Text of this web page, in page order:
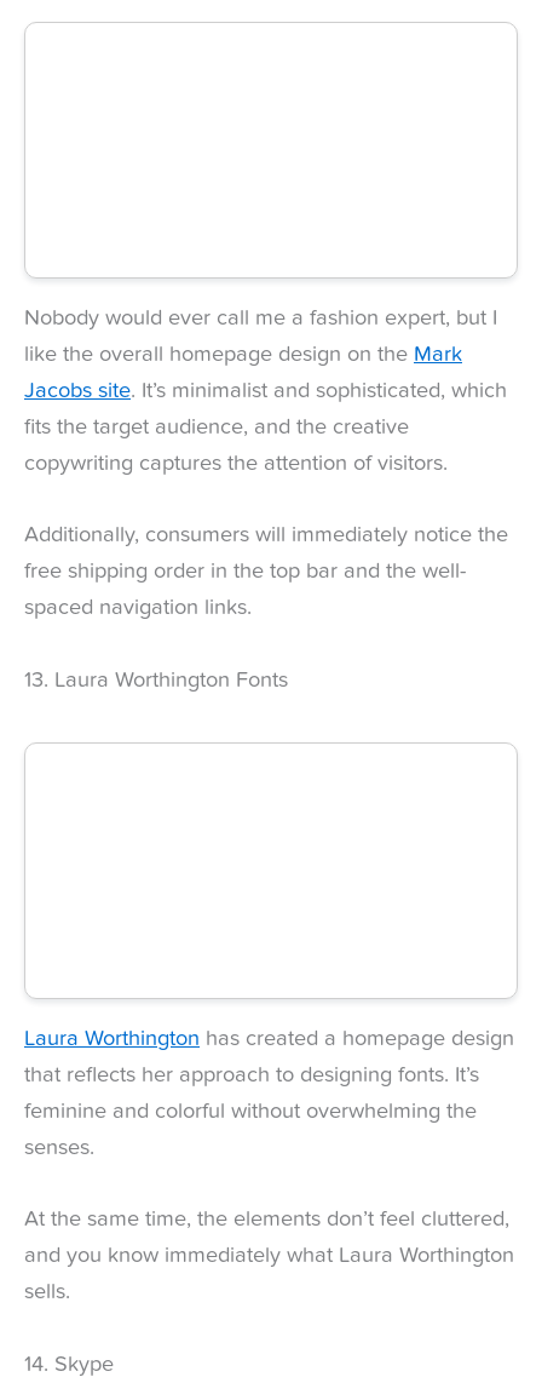
Nobody would ever call me a fashion expert, but I
like the overall homepage design on the Mark
Jacobs site. It’s minimalist and sophisticated, which
fits the target audience, and the creative
copywriting captures the attention of visitors.
Additionally, consumers will immediately notice the
free shipping order in the top bar and the well-
spaced navigation links.
13. Laura Worthington Fonts
Laura Worthington has created a homepage design
that reflects her approach to designing fonts. It’s
feminine and colorful without overwhelming the
senses.
At the same time, the elements don’t feel cluttered,
and you know immediately what Laura Worthington
sells.
14. Skype